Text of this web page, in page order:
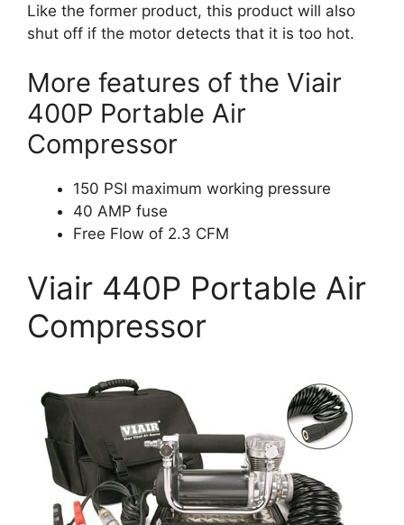
Like the former product, this product will also
shut off if the motor detects that it is too hot.
More features of the Viair
400P Portable Air
Compressor
150 PSI maximum working pressure
40 AMP fuse
Free Flow of 2.3 CFM
Viair 440P Portable Air
Compressor